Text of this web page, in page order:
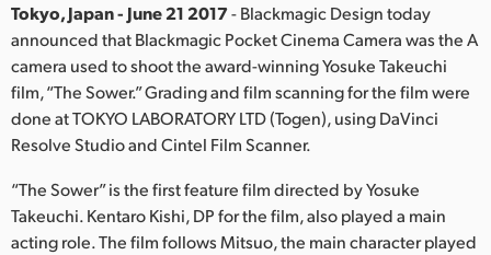
Italy
Japan
Korea
Malaysia
Tokyo, Japan - June 21 2017- Blackmagic Design today
announced that Blackmagic Pocket Cinema Camera was the A
camera used to shoot the award-winning Yosuke Takeuchi
film, “The Sower.” Grading and film scanning for the film were
done at TOKYO LABORATORY LTD (Togen), using DaVinci
Resolve Studio and Cintel Film Scanner.
“The Sower” is the first feature film directed by Yosuke
Takeuchi. Kentaro Kishi, DP for the film, also played a main
acting role. The film follows Mitsuo, the main character played